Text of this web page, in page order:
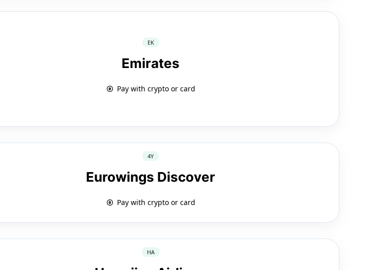
EK
Emirates
Pay with crypto or card
4Y
Eurowings Discover
Pay with crypto or card
HA